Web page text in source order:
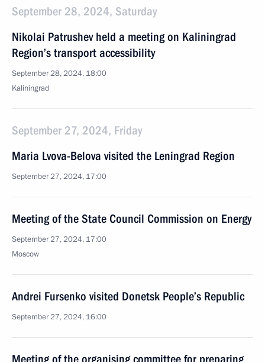
September 28, 2024, Saturday
Nikolai Patrushev held a meeting on Kaliningrad
Region’s transport accessibility
September 28, 2024, 18:00
Kaliningrad
September 27, 2024, Friday
Maria Lvova-Belova visited the Leningrad Region
September 27, 2024, 17:00
Meeting of the State Council Commission on Energy
September 27, 2024, 17:00
Moscow
Andrei Fursenko visited Donetsk People’s Republic
September 27, 2024, 16:00
Meeting of the organising committee for preparing